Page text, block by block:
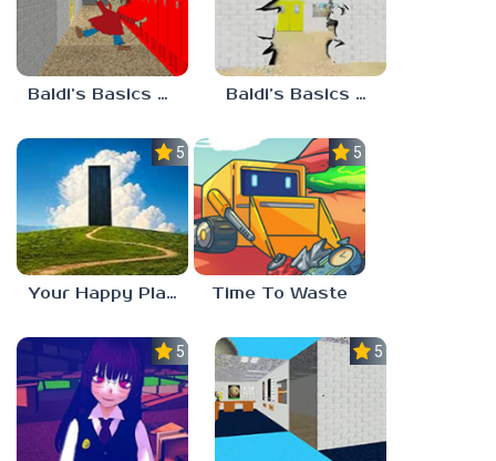
Baldi’s Basics Playtime Haulin’ ASS Baldi’s Basics HUSS VALLEY
5.0
Your Happy Place
5.0
Time To Waste
5.0 5.0